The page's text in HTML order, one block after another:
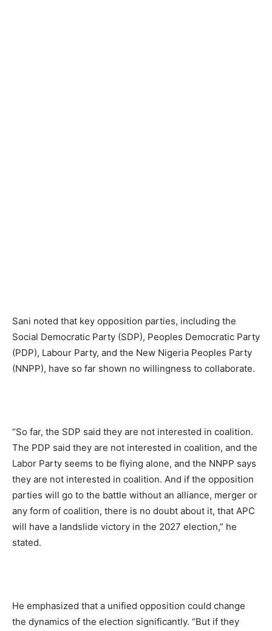
Sani noted that key opposition parties, including the
Social Democratic Party (SDP), Peoples Democratic Party
(PDP), Labour Party, and the New Nigeria Peoples Party
(NNPP), have so far shown no willingness to collaborate.
“So far, the SDP said they are not interested in coalition.
The PDP said they are not interested in coalition, and the
Labor Party seems to be flying alone, and the NNPP says
they are not interested in coalition. And if the opposition
parties will go to the battle without an alliance, merger or
any form of coalition, there is no doubt about it, that APC
will have a landslide victory in the 2027 election,” he
stated.
He emphasized that a unified opposition could change
the dynamics of the election significantly. “But if they